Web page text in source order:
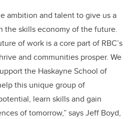
ambition and talent to give us a
the skills economy of the future.
of work is a core part of RBC’s
and communities prosper. We
the Haskayne School of
this unique group of
learn skills and gain
of tomorrow,” says Jeff Boyd,